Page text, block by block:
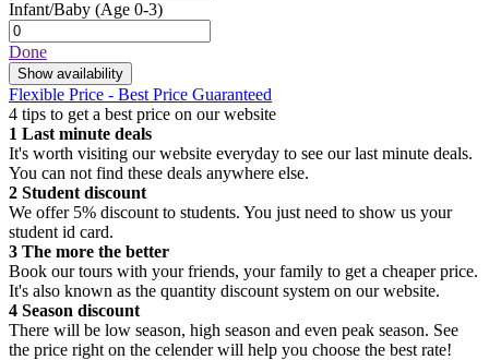
Infant/Baby (Age 0-3)
Done
Show availability
Flexible Price - Best Price Guaranteed
4 tips to get a best price on our website
1 Last minute deals
It's worth visiting our website everyday to see our last minute deals.
You can not find these deals anywhere else.
2 Student discount
We offer 5% discount to students. You just need to show us your
student id card.
3 The more the better
Book our tours with your friends, your family to get a cheaper price.
It's also known as the quantity discount system on our website.
4 Season discount
There will be low season, high season and even peak season. See
the price right on the celender will help you choose the best rate!